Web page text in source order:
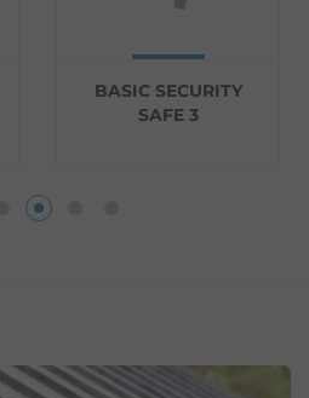
BASIC SECURITY
SAFE 3